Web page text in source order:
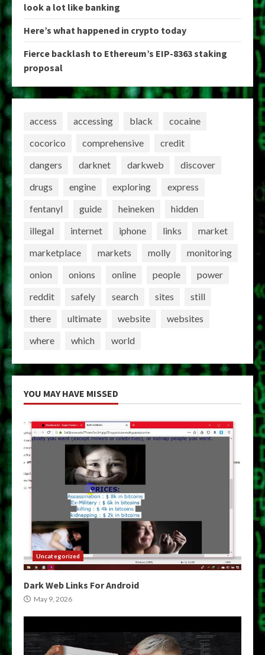
look a lot like banking
Here’s what happened in crypto today
Fierce backlash to Ethereum’s EIP-8363 staking
proposal
access accessing black
cocaine
cocorico
comprehensive
credit
dangers
darknet darkweb
discover
drugs
engine exploring
express
fentanyl
guide heineken
hidden
illegal
internet iphone links
market
marketplace
markets molly
monitoring
onion
onions online people
power
reddit
safely search sites
still
there
ultimate website
websites
where
which world
YOU MAY HAVE MISSED
Uncategorized
Dark Web Links For Android
May 9, 2026